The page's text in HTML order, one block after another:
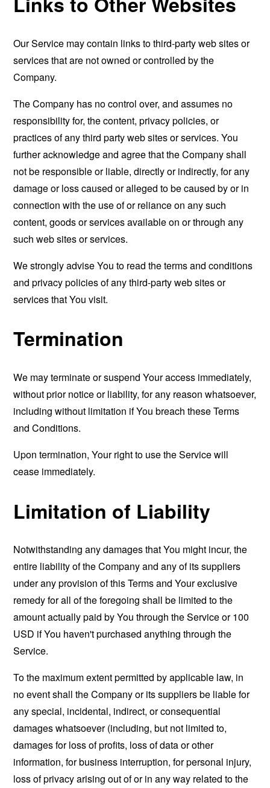
Our Service may contain links to third-party web sites or
services that are not owned or controlled by the
Company.
The Company has no control over, and assumes no
responsibility for, the content, privacy policies, or
practices of any third party web sites or services. You
further acknowledge and agree that the Company shall
not be responsible or liable, directly or indirectly, for any
damage or loss caused or alleged to be caused by or in
connection with the use of or reliance on any such
content, goods or services available on or through any
such web sites or services.
We strongly advise You to read the terms and conditions
and privacy policies of any third-party web sites or
services that You visit.
Termination
We may terminate or suspend Your access immediately,
without prior notice or liability, for any reason whatsoever,
including without limitation if You breach these Terms
and Conditions.
Upon termination, Your right to use the Service will
cease immediately.
Limitation of Liability
Notwithstanding any damages that You might incur, the
entire liability of the Company and any of its suppliers
under any provision of this Terms and Your exclusive
remedy for all of the foregoing shall be limited to the
amount actually paid by You through the Service or 100
USD if You haven't purchased anything through the
Service.
To the maximum extent permitted by applicable law, in
no event shall the Company or its suppliers be liable for
any special, incidental, indirect, or consequential
damages whatsoever (including, but not limited to,
damages for loss of profits, loss of data or other
information, for business interruption, for personal injury,
loss of privacy arising out of or in any way related to the